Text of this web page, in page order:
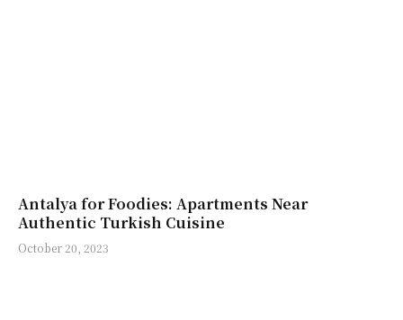
Antalya for Foodies: Apartments Near
Authentic Turkish Cuisine
October 20, 2023